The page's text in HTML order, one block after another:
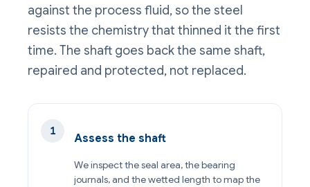
against the process fluid, so the steel
resists the chemistry that thinned it the first
time. The shaft goes back the same shaft,
repaired and protected, not replaced.
Assess the shaft
We inspect the seal area, the bearing
journals, and the wetted length to map the